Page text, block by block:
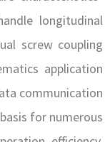
longitudinal
screw coupling
application
communication
for numerous